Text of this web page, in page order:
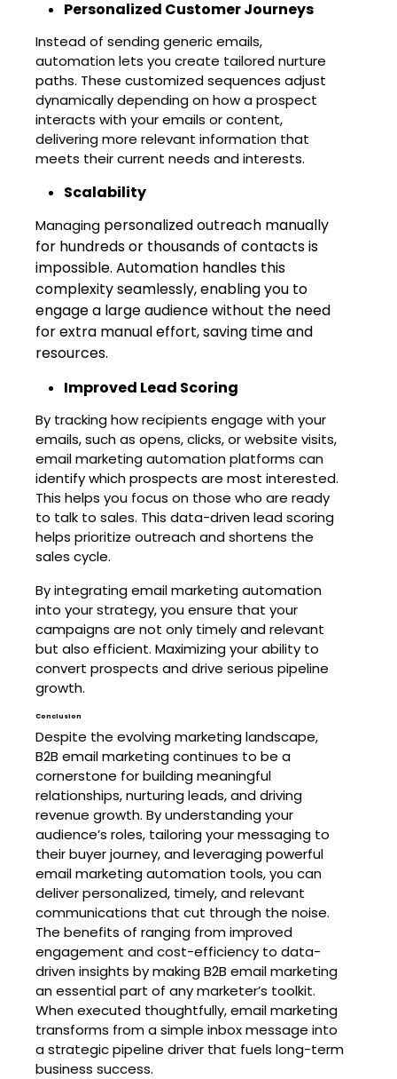
Personalized Customer Journeys
Instead of sending generic emails,
automation lets you create tailored nurture
paths. These customized sequences adjust
dynamically depending on how a prospect
interacts with your emails or content,
delivering more relevant information that
meets their current needs and interests.
Scalability
Managing personalized outreach manually
for hundreds or thousands of contacts is
impossible. Automation handles this
complexity seamlessly, enabling you to
engage a large audience without the need
for extra manual effort, saving time and
resources.
Improved Lead Scoring
By tracking how recipients engage with your
emails, such as opens, clicks, or website visits,
email marketing automation platforms can
identify which prospects are most interested.
This helps you focus on those who are ready
to talk to sales. This data-driven lead scoring
helps prioritize outreach and shortens the
sales cycle.
By integrating email marketing automation
into your strategy, you ensure that your
campaigns are not only timely and relevant
but also efficient. Maximizing your ability to
convert prospects and drive serious pipeline
growth.
Conclusion
Despite the evolving marketing landscape,
B2B email marketing continues to be a
cornerstone for building meaningful
relationships, nurturing leads, and driving
revenue growth. By understanding your
audience’s roles, tailoring your messaging to
their buyer journey, and leveraging powerful
email marketing automation tools, you can
deliver personalized, timely, and relevant
communications that cut through the noise.
The benefits of ranging from improved
engagement and cost-efficiency to data-
driven insights by making B2B email marketing
an essential part of any marketer’s toolkit.
When executed thoughtfully, email marketing
transforms from a simple inbox message into
a strategic pipeline driver that fuels long-term
business success.